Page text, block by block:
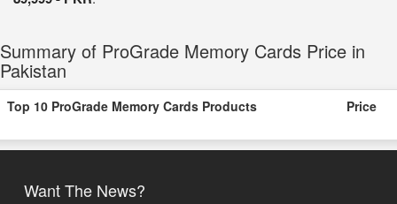
Summary of ProGrade Memory Cards Price in
Pakistan
Top 10 ProGrade Memory Cards Products Price
Want The News?